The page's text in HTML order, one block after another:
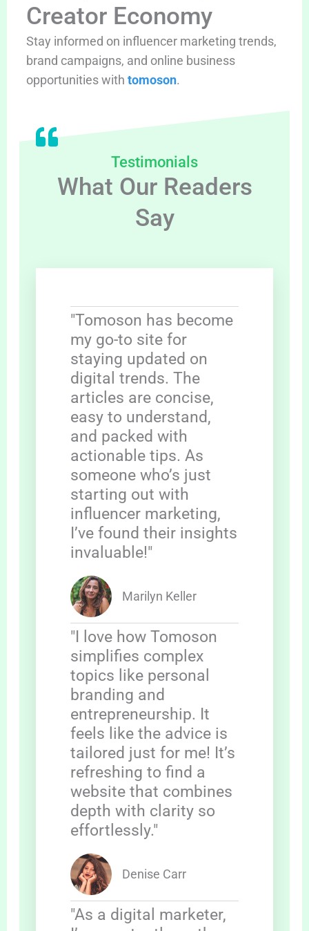
Creator Economy
Stay informed on influencer marketing trends,
brand campaigns, and online business
opportunities with tomoson.
Testimonials
What Our Readers
Say
"Tomoson has become
my go-to site for
staying updated on
digital trends. The
articles are concise,
easy to understand,
and packed with
actionable tips. As
someone who’s just
starting out with
influencer marketing,
I’ve found their insights
invaluable!"
Marilyn Keller
"I love how Tomoson
simplifies complex
topics like personal
branding and
entrepreneurship. It
feels like the advice is
tailored just for me! It’s
refreshing to find a
website that combines
depth with clarity so
effortlessly."
Denise Carr
"As a digital marketer,